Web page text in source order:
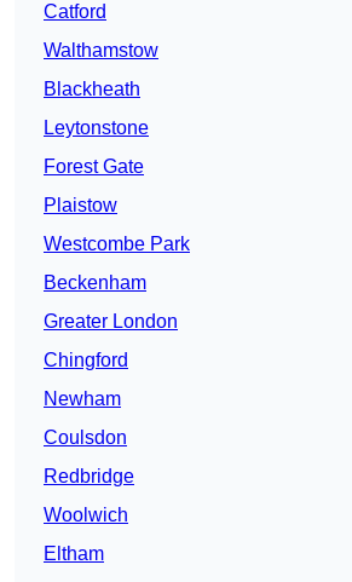
Catford
Walthamstow
Blackheath
Leytonstone
Forest Gate
Plaistow
Westcombe Park
Beckenham
Greater London
Chingford
Newham
Coulsdon
Redbridge
Woolwich
Eltham